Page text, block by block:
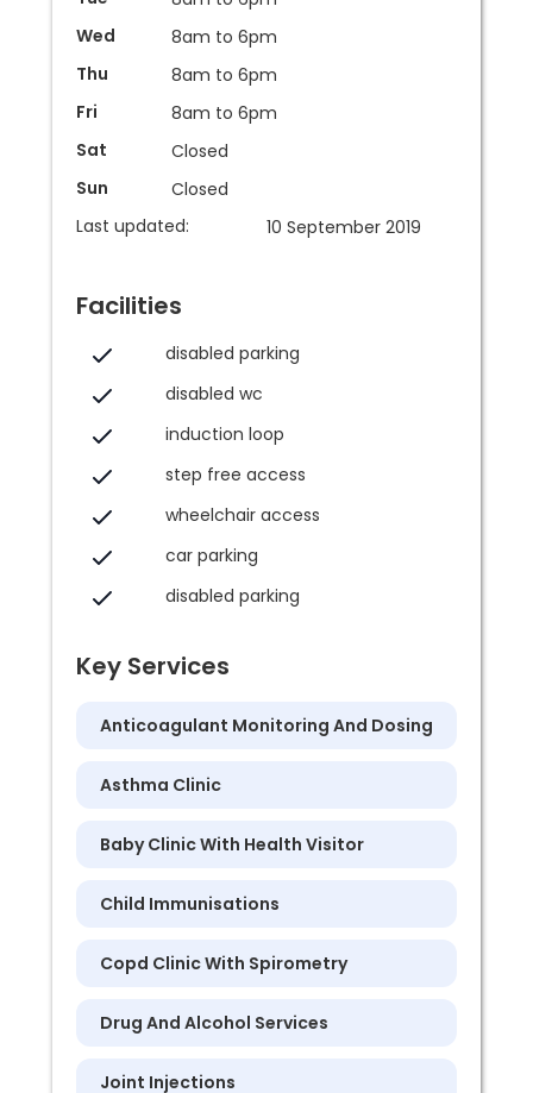
Wed
8am to 6pm
Thu
8am to 6pm
Fri
8am to 6pm
Sat
Closed
Sun
Closed
Last updated:
10 September 2019
Facilities
disabled parking
disabled wc
induction loop
step free access
wheelchair access
car parking
disabled parking
Key Services
Anticoagulant Monitoring And Dosing
Asthma Clinic
Baby Clinic With Health Visitor
Child Immunisations
Copd Clinic With Spirometry
Drug And Alcohol Services
Joint Injections